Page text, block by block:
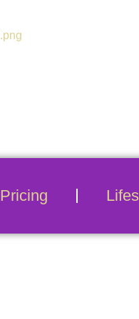
Pricing